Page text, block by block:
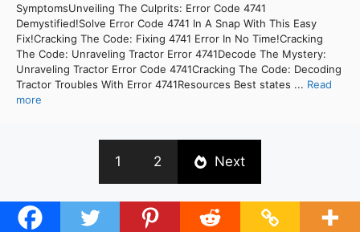
SymptomsUnveiling The Culprits: Error Code 4741
Demystified!Solve Error Code 4741 In A Snap With This Easy
Fix!Cracking The Code: Fixing 4741 Error In No Time!Cracking
The Code: Unraveling Tractor Error 4741Decode The Mystery:
Unraveling Tractor Error Code 4741Cracking The Code: Decoding
Tractor Troubles With Error 4741Resources Best states ... Read
more
1 2 Next